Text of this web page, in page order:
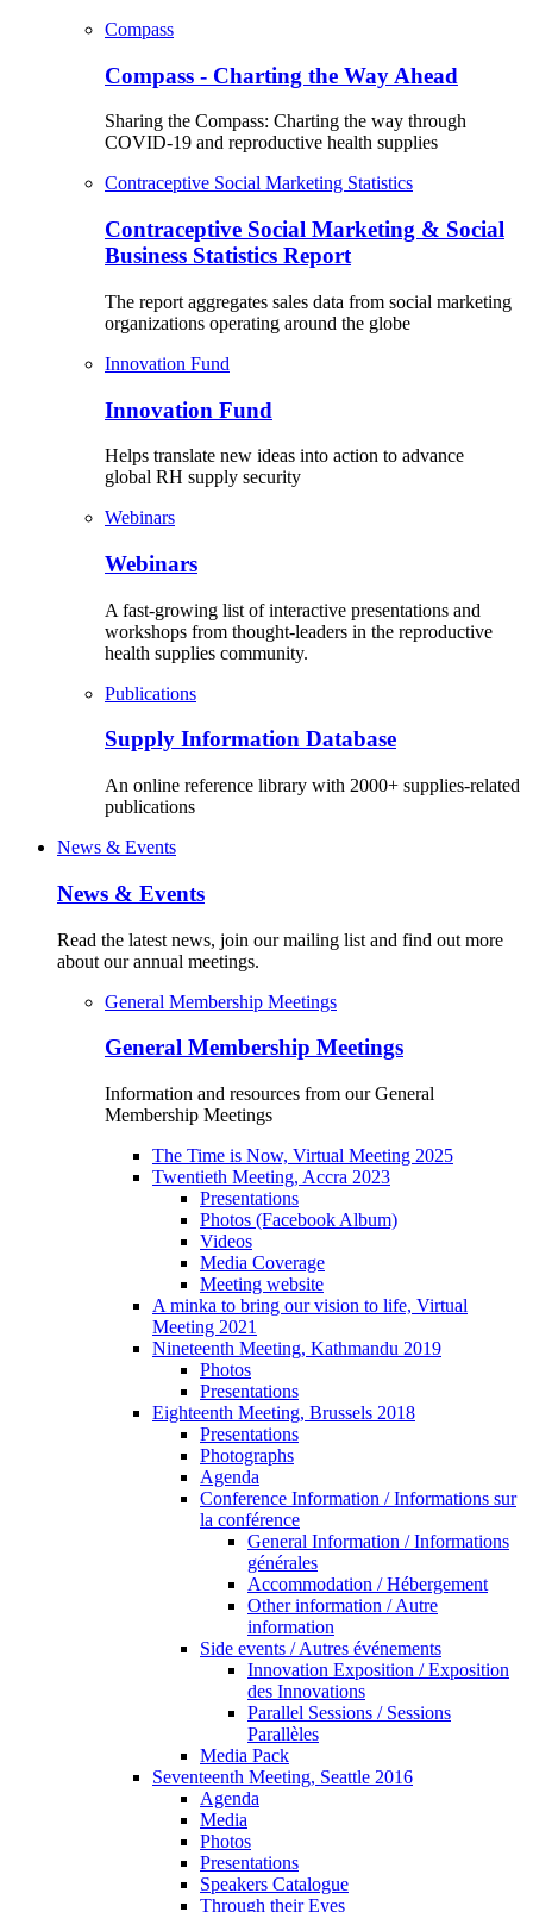
Compass
Compass - Charting the Way Ahead
Sharing the Compass: Charting the way through
COVID-19 and reproductive health supplies
Contraceptive Social Marketing Statistics
Contraceptive Social Marketing & Social
Business Statistics Report
The report aggregates sales data from social marketing
organizations operating around the globe
Innovation Fund
Innovation Fund
Helps translate new ideas into action to advance
global RH supply security
Webinars
Webinars
A fast-growing list of interactive presentations and
workshops from thought-leaders in the reproductive
health supplies community.
Publications
Supply Information Database
An online reference library with 2000+ supplies-related
publications
News & Events
News & Events
Read the latest news, join our mailing list and find out more
about our annual meetings.
General Membership Meetings
General Membership Meetings
Information and resources from our General
Membership Meetings
The Time is Now, Virtual Meeting 2025
Twentieth Meeting, Accra 2023
Presentations
Photos (Facebook Album)
Videos
Media Coverage
Meeting website
A minka to bring our vision to life, Virtual
Meeting 2021
Nineteenth Meeting, Kathmandu 2019
Photos
Presentations
Eighteenth Meeting, Brussels 2018
Presentations
Photographs
Agenda
Conference Information / Informations sur
la conférence
General Information / Informations
générales
Accommodation / Hébergement
Other information / Autre
information
Side events / Autres événements
Innovation Exposition / Exposition
des Innovations
Parallel Sessions / Sessions
Parallèles
Media Pack
Seventeenth Meeting, Seattle 2016
Agenda
Media
Photos
Presentations
Speakers Catalogue
Through their Eyes